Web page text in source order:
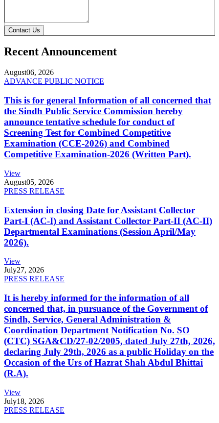
Contact Us
Recent Announcement
August06, 2026
ADVANCE PUBLIC NOTICE
This is for general Information of all concerned that
the Sindh Public Service Commission hereby
announce tentative schedule for conduct of
Screening Test for Combined Competitive
Examination (CCE-2026) and Combined
Competitive Examination-2026 (Written Part).
View
August05, 2026
PRESS RELEASE
Extension in closing Date for Assistant Collector
Part-I (AC-I) and Assistant Collector Part-II (AC-II)
Departmental Examinations (Session April/May
2026).
View
July27, 2026
PRESS RELEASE
It is hereby informed for the information of all
concerned that, in pursuance of the Government of
Sindh, Service, General Administration &
Coordination Department Notification No. SO
(CTC) SGA&CD/27-02/2005, dated July 27th, 2026,
declaring July 29th, 2026 as a public Holiday on the
Occasion of the Urs of Hazrat Shah Abdul Bhittai
(R.A).
View
July18, 2026
PRESS RELEASE